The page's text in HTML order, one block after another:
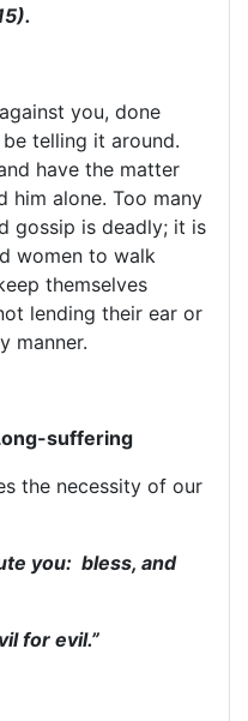
you, done
telling it around.
have the matter
him alone. Too many
gossip is deadly; it is
women to walk
themselves
lending their ear or
manner.
suffering
the necessity of our
you: bless, and
for evil.”